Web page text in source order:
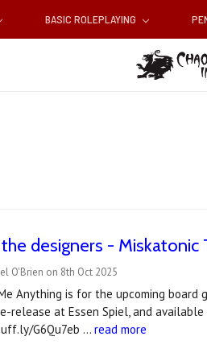
BASIC ROLEPLAYING
designers -
O'Brien on 8th Oct 2025
Anything is for the upcoming
release at Essen Spiel, and
G6Qu7eb …read more